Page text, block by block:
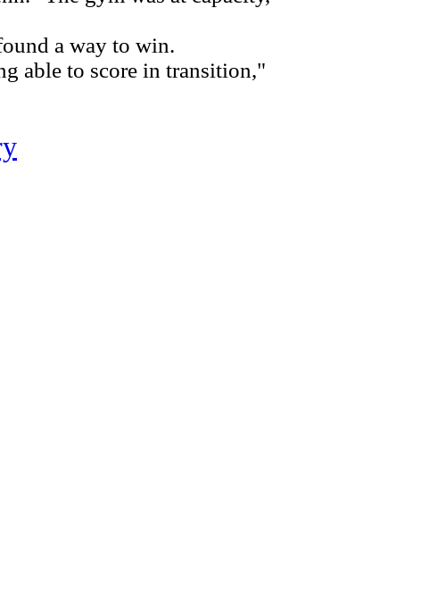
a way to win.
able to score in transition,"